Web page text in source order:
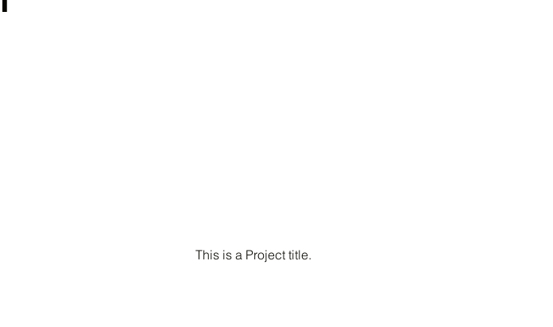
This is a Project title.